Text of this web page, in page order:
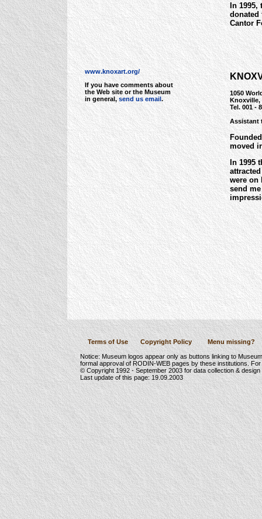
In 1995,
donated
Cantor
www.knoxart.org/
If you have comments about
the Web site or the Museum
in general, send us email.
1050
Knoxville,
Tel. 001 -
Assistant
moved
In 1995
were on
send
Terms of Use Copyright Policy Menu missing?
Notice: Museum logos appear only as buttons linking to
formal approval of RODIN-WEB pages by these institutions.
© Copyright 1992 -September 2003 for data collection &
Last update of this page:19.09.2003